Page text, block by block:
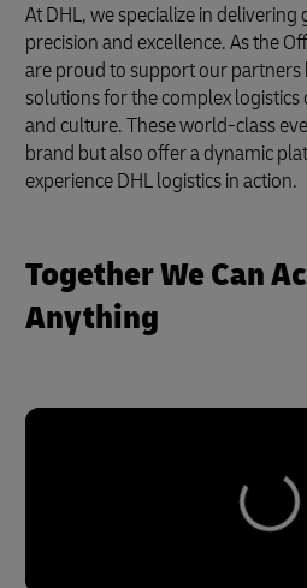
At DHL, we specialize in
precision and excellence. As the
are proud to support our
solutions for the complex logistics
and culture. These world-class
brand but also offer a dynamic
experience DHL logistics in action.
Together We Can
Anything